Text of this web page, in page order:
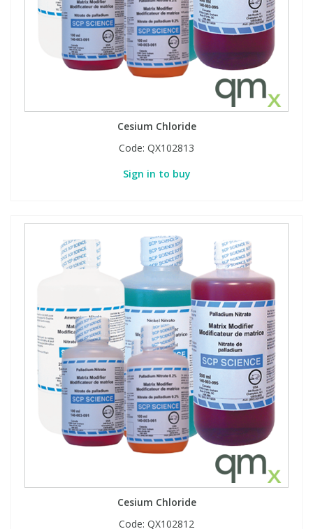
Cesium Chloride
Code: QX102813
Sign in to buy
Cesium Chloride
Code: QX102812